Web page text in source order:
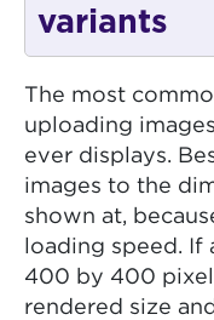
variants
The most
uploading
ever displays.
images to the
shown at,
loading speed.
400 by 400
rendered size